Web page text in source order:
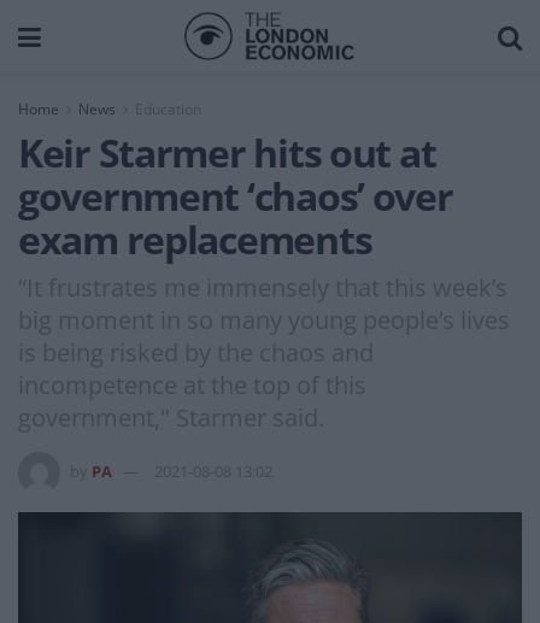
Home News
Keir Starmer hits out at
government ‘chaos’ over
exam replacements
“It frustrates me immensely that this week’s
big moment in so many young people’s lives
is being risked by the chaos and
incompetence at the top of this
government," Starmer said.
PA 2021-08-08 13:02